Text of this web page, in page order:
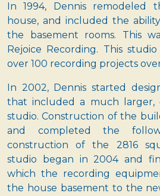
In 1994, Dennis remodeled
house, and included the
the basement rooms. This
Rejoice Recording. This
over 100 recording projects
In 2002, Dennis started
that included a much larger,
studio. Construction of the
and completed the
construction of the 2816
studio began in 2004 and
which the recording
the house basement to the